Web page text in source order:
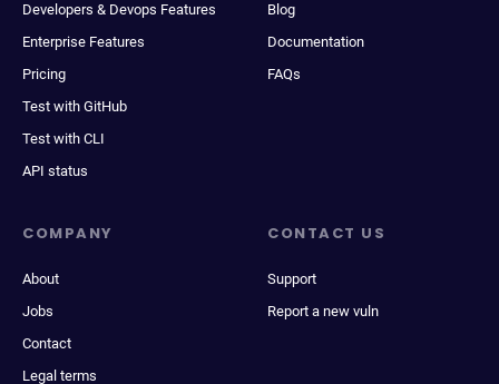
Developers & Devops Features
Enterprise Features
Pricing
Test with GitHub
Test with CLI
API status
Blog
Documentation
FAQs
COMPANY
About
Jobs
Contact
Legal terms
CONTACT US
Support
Report a new vuln